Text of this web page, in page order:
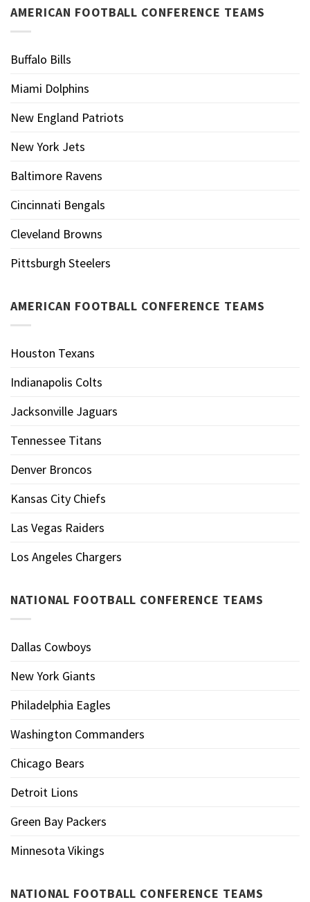
AMERICAN FOOTBALL CONFERENCE TEAMS
Buffalo Bills
Miami Dolphins
New England Patriots
New York Jets
Baltimore Ravens
Cincinnati Bengals
Cleveland Browns
Pittsburgh Steelers
AMERICAN FOOTBALL CONFERENCE TEAMS
Houston Texans
Indianapolis Colts
Jacksonville Jaguars
Tennessee Titans
Denver Broncos
Kansas City Chiefs
Las Vegas Raiders
Los Angeles Chargers
NATIONAL FOOTBALL CONFERENCE TEAMS
Dallas Cowboys
New York Giants
Philadelphia Eagles
Washington Commanders
Chicago Bears
Detroit Lions
Green Bay Packers
Minnesota Vikings
NATIONAL FOOTBALL CONFERENCE TEAMS